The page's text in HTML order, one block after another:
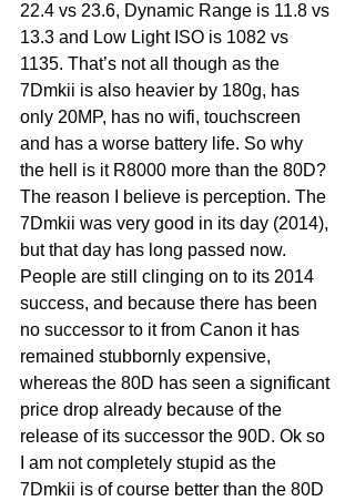
22.4 vs 23.6, Dynamic Range is 11.8 vs
13.3 and Low Light ISO is 1082 vs
1135. That’s not all though as the
7Dmkii is also heavier by 180g, has
only 20MP, has no wifi, touchscreen
and has a worse battery life. So why
the hell is it R8000 more than the 80D?
The reason I believe is perception. The
7Dmkii was very good in its day (2014),
but that day has long passed now.
People are still clinging on to its 2014
success, and because there has been
no successor to it from Canon it has
remained stubbornly expensive,
whereas the 80D has seen a significant
price drop already because of the
release of its successor the 90D. Ok so
I am not completely stupid as the
7Dmkii is of course better than the 80D